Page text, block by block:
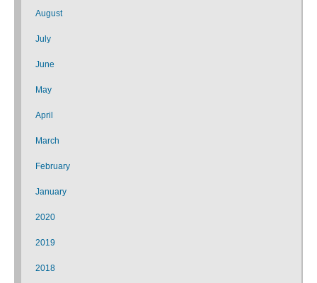
August
July
June
May
April
March
February
January
2020
2019
2018